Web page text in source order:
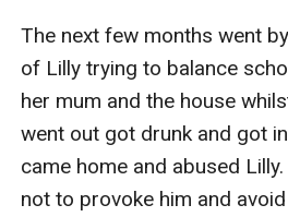
The next few months went
of Lilly trying to balance
her mum and the house
went out got drunk and got
came home and abused
not to provoke him and